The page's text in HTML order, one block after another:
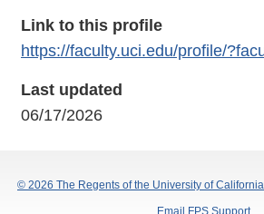
Link to this profile
https://faculty.uci.edu/profile/
Last updated
06/17/2026
© 2026 The Regents of the University of California
Email FPS Support